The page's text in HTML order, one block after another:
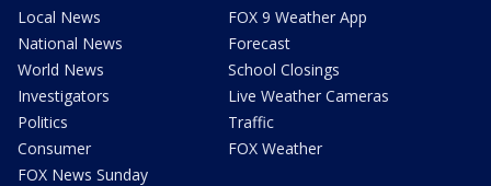
Local News
National News
World News
Investigators
Politics
Consumer
FOX News Sunday
FOX 9 Weather App
Forecast
School Closings
Live Weather Cameras
Traffic
FOX Weather